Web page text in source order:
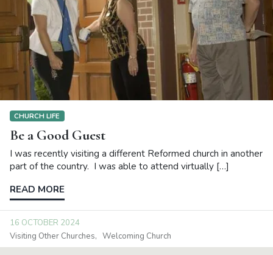
CHURCH LIFE
Be a Good Guest
I was recently visiting a different Reformed church in another
part of the country. I was able to attend virtually […]
READ MORE
16 OCTOBER 2024
Visiting Other Churches
Welcoming Church